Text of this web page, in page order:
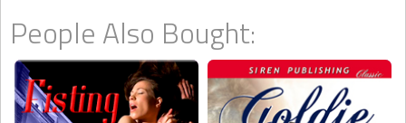
details, he organized and stowed his work, then headed out.
At Roscoe's Sports Bar and Grill in the heart of downtown Portland,
Oregon, Colin zeroed in on the tiny table a couple of his buddies
had staked out near the foosball tables. Pulling up a bar stool, he
ordered a beer then dove into the order of nachos that claimed
People Also Bought: